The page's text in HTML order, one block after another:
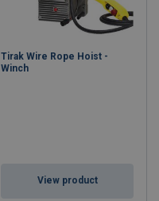
Tirak Wire Rope Hoist -
Winch
View product